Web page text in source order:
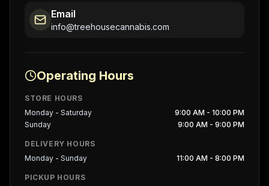
Email
info@treehousecannabis.com
Operating Hours
STORE HOURS
Monday - Saturday
9:00 AM - 10:00 PM
Sunday
9:00 AM - 9:00 PM
DELIVERY HOURS
Monday - Sunday
11:00 AM - 8:00 PM
PICKUP HOURS